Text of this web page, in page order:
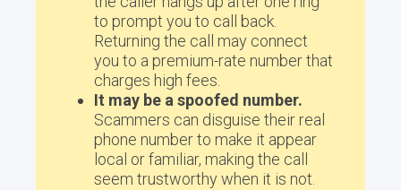
to prompt you to call back.
Returning the call may connect
you to a premium-rate number that
charges high fees.
It may be a spoofed number.
Scammers can disguise their real
phone number to make it appear
local or familiar, making the call
seem trustworthy when it is not.